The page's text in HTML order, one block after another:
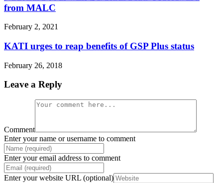
from MALC
February 2, 2021
KATI urges to reap benefits of GSP Plus status
February 26, 2018
Leave a Reply
Comment
Enter your name or username to comment
Enter your email address to comment
Enter your website URL (optional)